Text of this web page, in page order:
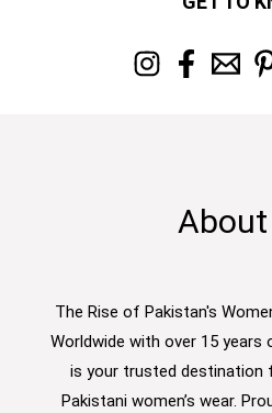
About
The Rise of Pakistan's
Worldwide with over 15 years
is your trusted destination
Pakistani women’s wear.